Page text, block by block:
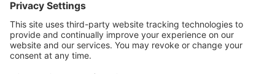
Media Coverage
News
Pathify Status
Contact Us